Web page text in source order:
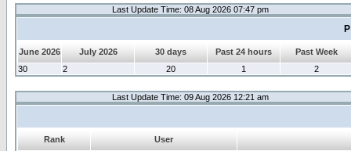
Last Update Time: 08 Aug 2026 07:47 pm
June 2026 July 2026 30 days Past 24 hours
Past Week
30
2 20 1 2
Last Update Time: 09 Aug 2026 12:21 am
Rank
User